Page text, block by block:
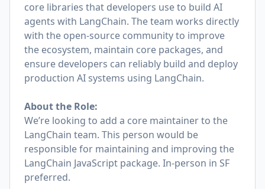
core libraries that developers use to build AI
agents with LangChain. The team works directly
with the open-source community to improve
the ecosystem, maintain core packages, and
ensure developers can reliably build and deploy
production AI systems using LangChain.
About the Role:
We’re looking to add a core maintainer to the
LangChain team. This person would be
responsible for maintaining and improving the
LangChain JavaScript package. In-person in SF
preferred.